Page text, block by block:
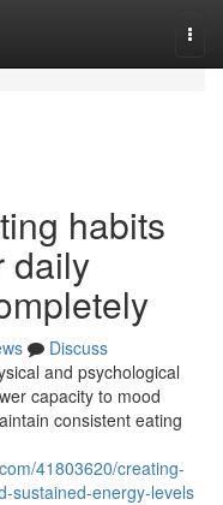
habits
daily
Discuss
and psychological
capacity to mood
consistent eating
41803620/creating-
sustained-energy-levels